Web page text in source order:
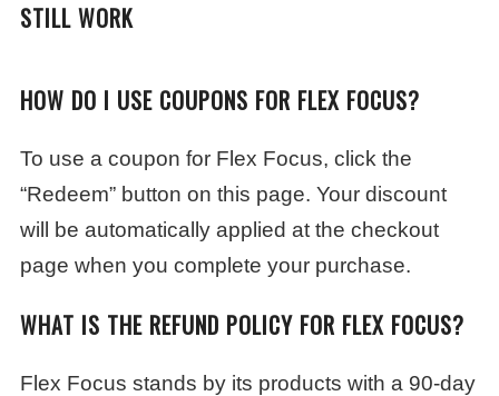
HOW DO I USE COUPONS FOR FLEX FOCUS?
To use a coupon for Flex Focus, click the
“Redeem” button on this page. Your discount
will be automatically applied at the checkout
page when you complete your purchase.
WHAT IS THE REFUND POLICY FOR FLEX FOCUS?
Flex Focus stands by its products with a 90-day
STILL WORK